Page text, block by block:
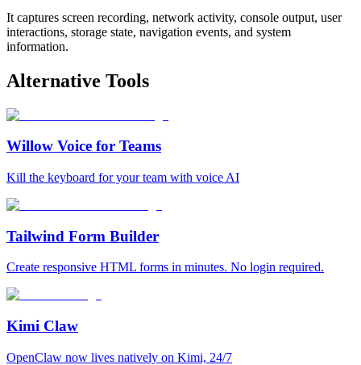
It captures screen recording, network activity, console output, user
interactions, storage state, navigation events, and system
information.
Alternative Tools
Willow Voice for Teams
Kill the keyboard for your team with voice AI
Tailwind Form Builder
Create responsive HTML forms in minutes. No login required.
Kimi Claw
OpenClaw now lives natively on Kimi, 24/7